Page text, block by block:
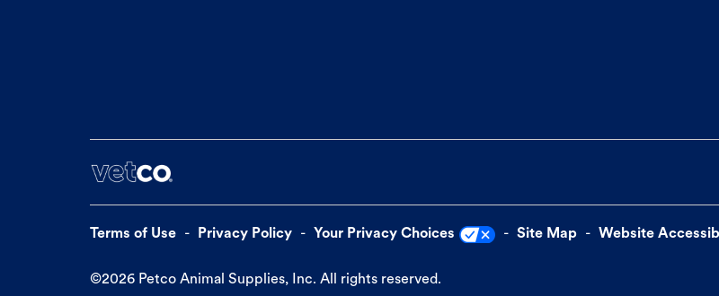
Terms of Use Privacy Policy Your Privacy Choices Site Map Website
©2026 Petco Animal Supplies, Inc. All rights reserved.